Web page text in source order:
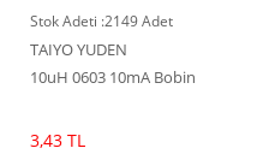
Stok Adeti :2149 Adet
TAIYO YUDEN
10uH 0603 10mA Bobin
3,43 TL